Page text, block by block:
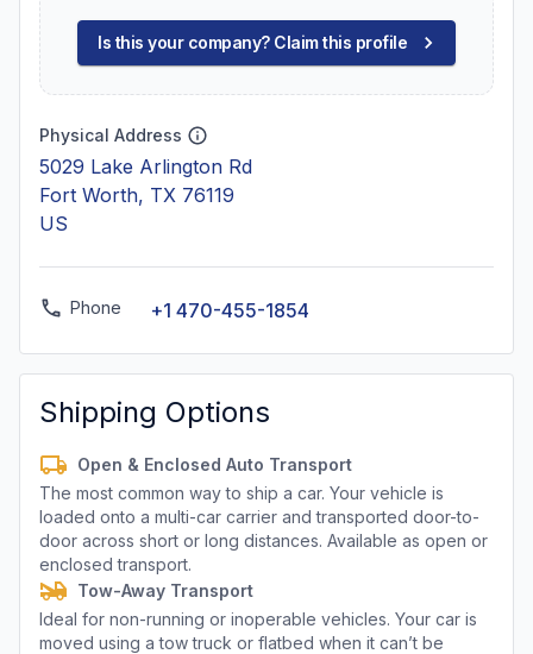
Is this your company? Claim this profile
Physical Address
5029 Lake Arlington Rd
Fort Worth, TX 76119
US
Phone +1 470-455-1854
Shipping Options
Open & Enclosed Auto Transport
The most common way to ship a car. Your vehicle is
loaded onto a multi-car carrier and transported door-to-
door across short or long distances. Available as open or
enclosed transport.
Tow-Away Transport
Ideal for non-running or inoperable vehicles. Your car is
moved using a tow truck or flatbed when it can’t be